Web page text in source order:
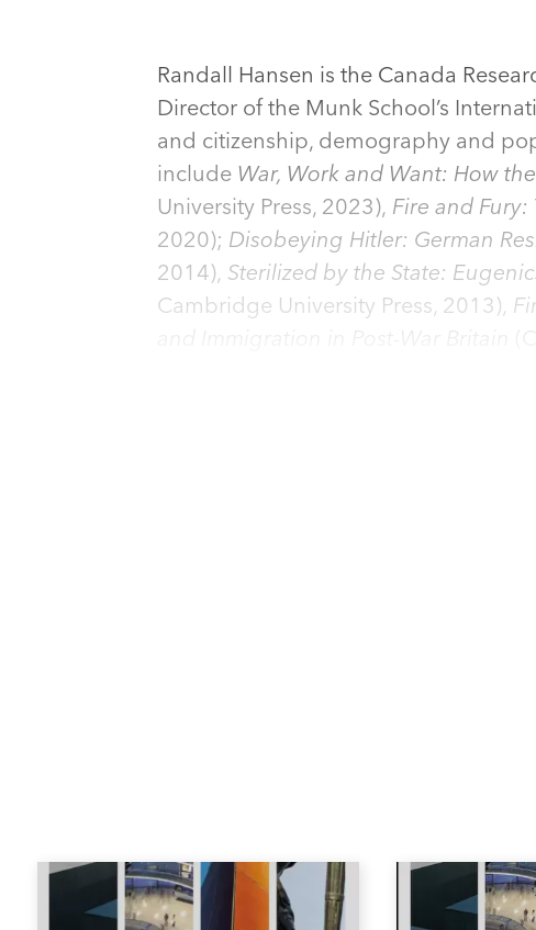
Randall Hansen is the Canada
Director of the Munk School’s
and citizenship, demography and
include War, Work and Want: How
University Press, 2023), Fire and
2020); Disobeying Hitler: German
2014), Sterilized by the State:
Cambridge University Press, 2013),
(w. P. Weil,